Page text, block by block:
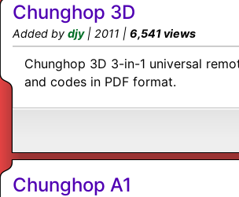
Chunghop 3D
Added by djy| 2011 | 6,541 views
Chunghop 3D 3-in-1 universal
and codes in PDF format.
Chunghop A1